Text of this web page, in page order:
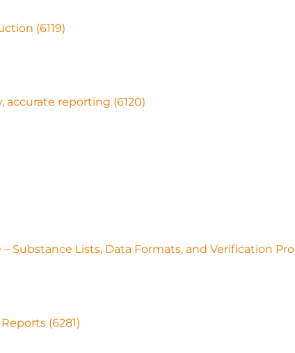
(6119)
accurate reporting (6120)
Lists, Data Formats, and Verification
(6281)